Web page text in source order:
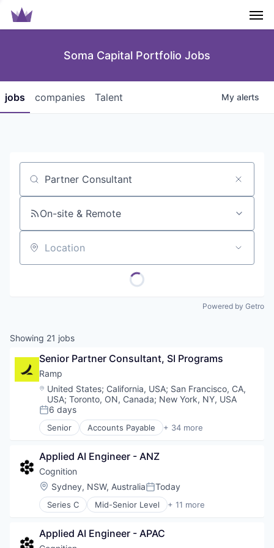
Soma Capital Portfolio Jobs
jobs companies Talent My alerts
Job title, company or keyword
On-site & Remote
Location
Powered by Getro
Showing 21 jobs
Senior Partner Consultant, SI Programs
Ramp
Location:
United States; California, USA; San Francisco, CA,
USA; Toronto, ON, Canada; New York, NY, USA
Posted:
6 days
Senior Accounts Payable + 34 more
Advertising
Automation
Bill Pay
Business Cards
Business/Productivity Software
Data & Analytics
Enterprise Software
Expense Management
Applied AI Engineer - ANZ
Cognition
Location:
Sydney, NSW, AustraliaPosted:
Today
Series C Mid-Senior Level + 11 more
Artificial Intelligence (AI)
Business/Productivity Software
Applied AI Engineer - APAC